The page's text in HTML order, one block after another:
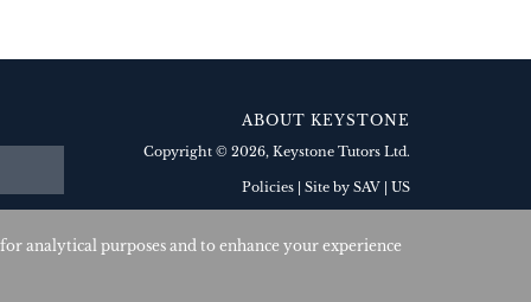
analytical purposes and to enhance your experience
ABOUT KEYSTONE
Copyright © 2026, Keystone Tutors Ltd.
Policies Site by SAV | US